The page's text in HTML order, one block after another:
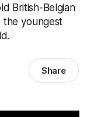
British-Belgian
the youngest
Share